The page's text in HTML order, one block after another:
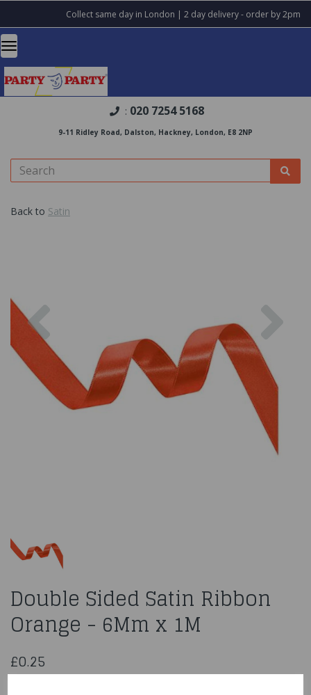
Collect same day in London | 2 day delivery - order by 2pm
: 020 7254 5168
9-11 Ridley Road, Dalston, Hackney, London, E8 2NP
Back to Satin
Double Sided Satin Ribbon
Orange - 6Mm x 1M
£0.25